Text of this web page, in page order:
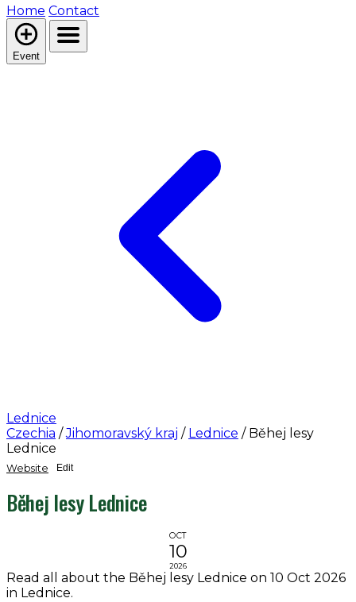
Home Contact
Event
Lednice
Czechia / Jihomoravský kraj / Lednice / Běhej lesy
Lednice
Website Edit
Běhej lesy Lednice
OCT
10
2026
Read all about the Běhej lesy Lednice on 10 Oct 2026
in Lednice.